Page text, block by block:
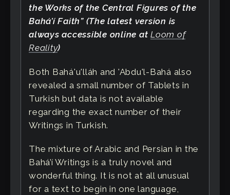
the Works of the Central Figures of the
Bahá’í Faith” (The latest version is
always accessible online at Loom of
Reality)
Both Bahá'u'lláh and 'Abdu'l-Bahá also
revealed a small number of Tablets in
Turkish but data is not available
regarding the exact number of their
Writings in Turkish.
The mixture of Arabic and Persian in the
Bahá’í Writings is a truly novel and
wonderful thing. It is not at all unusual
for a text to begin in one language,